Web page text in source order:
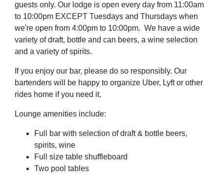
guests only. Our lodge is open every day from 11:00am
to 10:00pm EXCEPT Tuesdays and Thursdays when
we're open from 4:00pm to 10:00pm. We have a wide
variety of draft, bottle and can beers, a wine selection
and a variety of spirits.
If you enjoy our bar, please do so responsibly. Our
bartenders will be happy to organize Uber, Lyft or other
rides home if you need it.
Lounge amenities include:
Full bar with selection of draft & bottle beers,
spirits, wine
Full size table shuffleboard
Two pool tables